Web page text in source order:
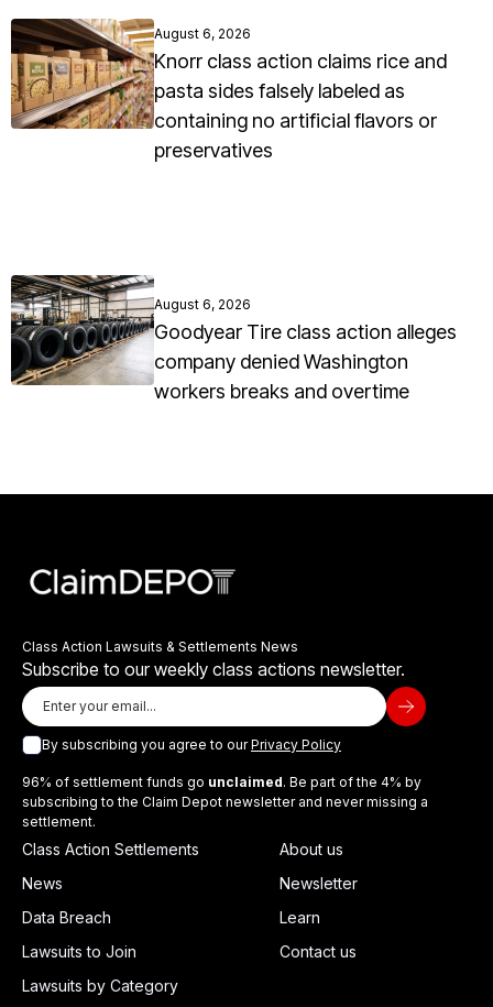
August 6, 2026
Knorr class action claims rice and
pasta sides falsely labeled as
containing no artificial flavors or
preservatives
August 6, 2026
Goodyear Tire class action alleges
company denied Washington
workers breaks and overtime
Class Action Lawsuits & Settlements News
Subscribe to our weekly class actions newsletter.
By subscribing you agree to ourPrivacy Policy
96% of settlement funds go unclaimed. Be part of the 4% by
subscribing to the Claim Depot newsletter and never missing a
settlement.
Class Action Settlements
News
Data Breach
Lawsuits to Join
Lawsuits by Category
About us
Newsletter
Learn
Contact us